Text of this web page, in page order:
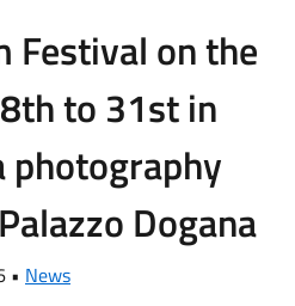
Festival on the
to 31st in
photography
Dogana
• News